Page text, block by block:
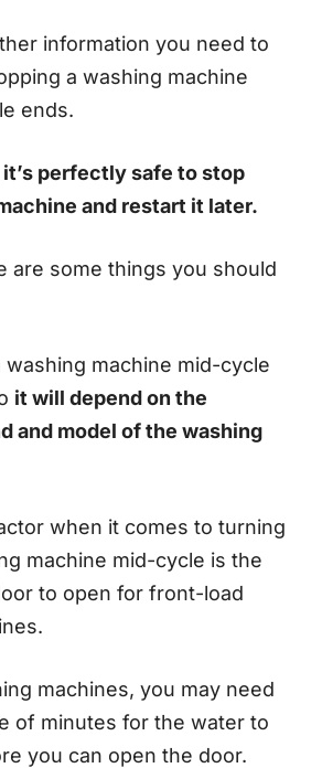
information you need to
a washing machine
ends.
perfectly safe to stop
and restart it later.
are some things you should
washing machine mid-cycle
it will depend on the
and model of the washing
when it comes to turning
machine mid-cycle is the
to open for front-load
machines, you may need
of minutes for the water to
you can open the door.